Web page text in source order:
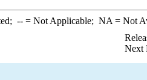
--= Not Applicable; NA = Not
Next